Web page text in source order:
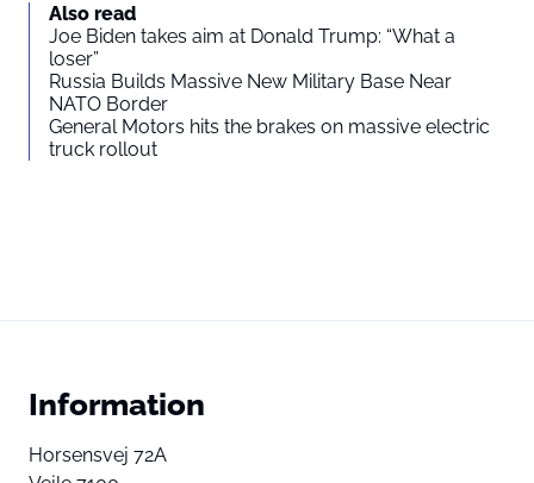
Also read
Joe Biden takes aim at Donald Trump: “What a
loser”
Russia Builds Massive New Military Base Near
NATO Border
General Motors hits the brakes on massive electric
truck rollout
Information
Horsensvej 72A